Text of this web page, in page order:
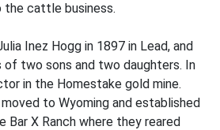
the cattle business.
Inez Hogg in 1897 in Lead, and
two sons and two daughters. In
in the Homestake gold mine.
to Wyoming and established
Bar X Ranch where they reared